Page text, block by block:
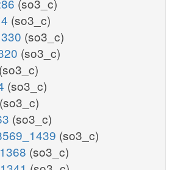
(so3_c)
(so3_c)
(so3_c)
(so3_c)
(so3_c)
(so3_c)
(so3_c)
(so3_c)
(so3_c)